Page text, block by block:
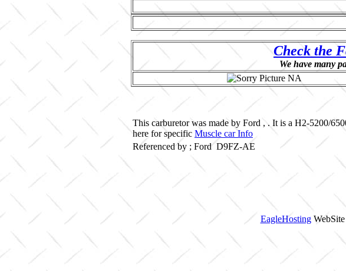
Check the
We have many
This carburetor was made by Ford , . It is a H2-5200/
here for specific Muscle car Info
Referenced by ; Ford D9FZ-AE
EagleHosting